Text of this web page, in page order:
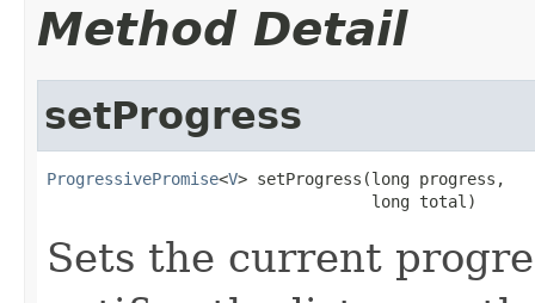
Method Detail
setProgress
ProgressivePromise<V> setProgress(long progress,
                                  long total)
Sets the current